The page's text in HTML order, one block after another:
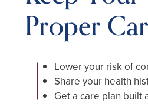
Proper
Lower your risk of
Share your health
Get a care plan